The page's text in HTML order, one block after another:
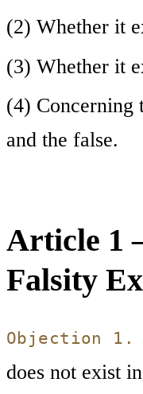
(2) Whether it
(3) Whether it
(4) Concerning
and the false.
Article 1
Falsity
Objection 1.
does not exist